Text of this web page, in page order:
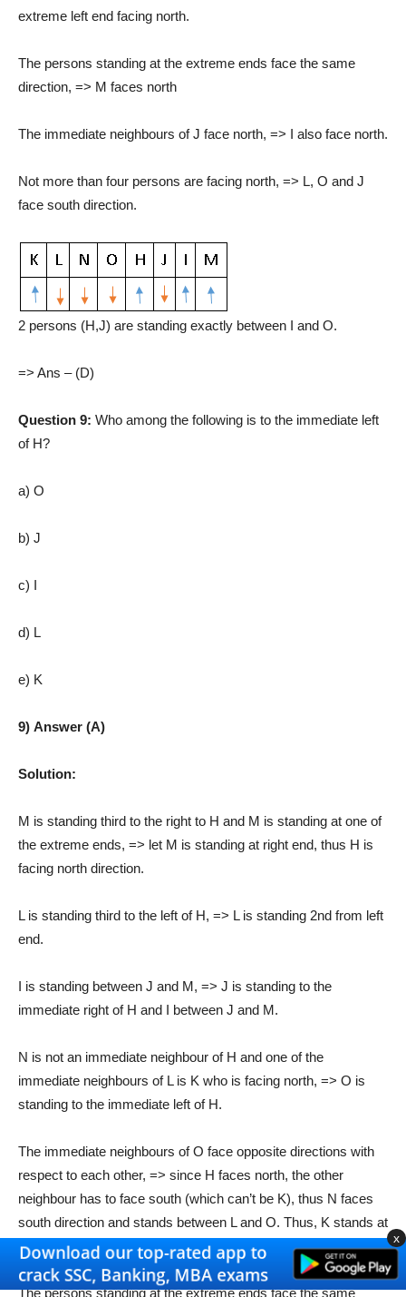
extreme left end facing north.
The persons standing at the extreme ends face the same
direction, => M faces north
The immediate neighbours of J face north, => I also face north.
Not more than four persons are facing north, => L, O and J
face south direction.
2 persons (H,J) are standing exactly between I and O.
=> Ans – (D)
Question 9: Who among the following is to the immediate left
of H?
a) O
b) J
c) I
d) L
e) K
9) Answer (A)
Solution:
M is standing third to the right to H and M is standing at one of
the extreme ends, => let M is standing at right end, thus H is
facing north direction.
L is standing third to the left of H, => L is standing 2nd from left
end.
I is standing between J and M, => J is standing to the
immediate right of H and I between J and M.
N is not an immediate neighbour of H and one of the
immediate neighbours of L is K who is facing north, => O is
standing to the immediate left of H.
The immediate neighbours of O face opposite directions with
respect to each other, => since H faces north, the other
neighbour has to face south (which can’t be K), thus N faces
south direction and stands between L and O. Thus, K stands at
extreme left end facing north.
The persons standing at the extreme ends face the same
x